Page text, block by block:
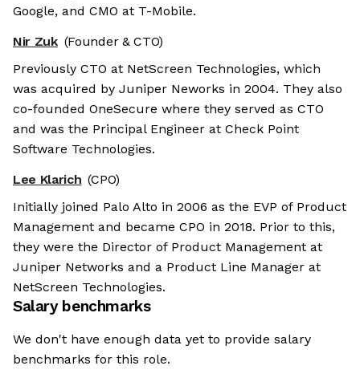
Google, and CMO at T-Mobile.
Nir Zuk (Founder & CTO)
Previously CTO at NetScreen Technologies, which
was acquired by Juniper Neworks in 2004. They also
co-founded OneSecure where they served as CTO
and was the Principal Engineer at Check Point
Software Technologies.
Lee Klarich (CPO)
Initially joined Palo Alto in 2006 as the EVP of Product
Management and became CPO in 2018. Prior to this,
they were the Director of Product Management at
Juniper Networks and a Product Line Manager at
NetScreen Technologies.
Salary benchmarks
We don't have enough data yet to provide salary
benchmarks for this role.